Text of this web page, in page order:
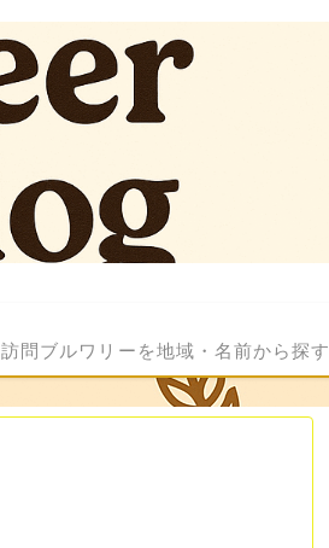
訪問ブルワリーを地域・名前から探す